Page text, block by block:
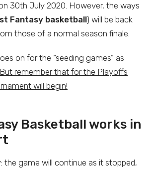
30th July 2020. However, the ways
Fantasy basketball) will be back
those of a normal season finale.
on for the “seeding games” as
But remember that for the Playoffs
will begin!
Basketball works in
: the game will continue as it stopped,